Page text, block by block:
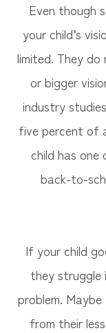
Even though
your child’s
limited. They
or bigger
industry
five percent of
child has
back-to-
If your child
they struggle
problem.
from their